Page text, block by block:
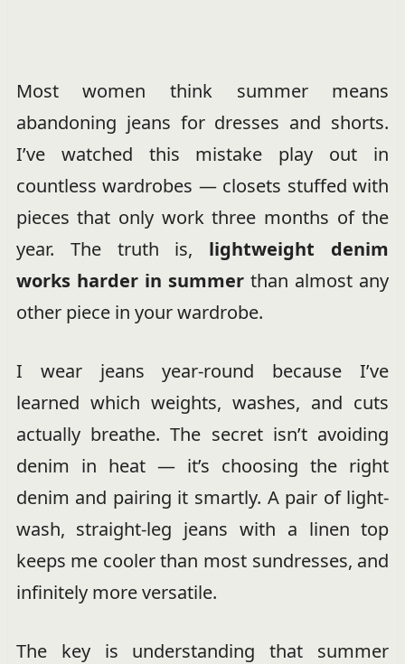
Most women think summer means
abandoning jeans for dresses and shorts.
I’ve watched this mistake play out in
countless wardrobes — closets stuffed with
pieces that only work three months of the
year. The truth is, lightweight denim
works harder in summer than almost any
other piece in your wardrobe.
I wear jeans year-round because I’ve
learned which weights, washes, and cuts
actually breathe. The secret isn’t avoiding
denim in heat — it’s choosing the right
denim and pairing it smartly. A pair of light-
wash, straight-leg jeans with a linen top
keeps me cooler than most sundresses, and
infinitely more versatile.
The key is understanding that summer